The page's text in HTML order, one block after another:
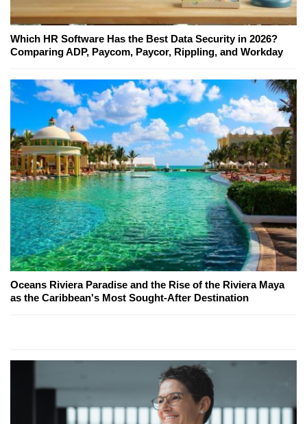
Which HR Software Has the Best Data Security in 2026?
Comparing ADP, Paycom, Paycor, Rippling, and Workday
Oceans Riviera Paradise and the Rise of the Riviera Maya
as the Caribbean's Most Sought-After Destination